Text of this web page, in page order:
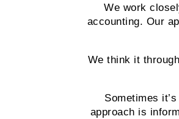
We work
accounting. Our
We think it
Sometimes
approach is